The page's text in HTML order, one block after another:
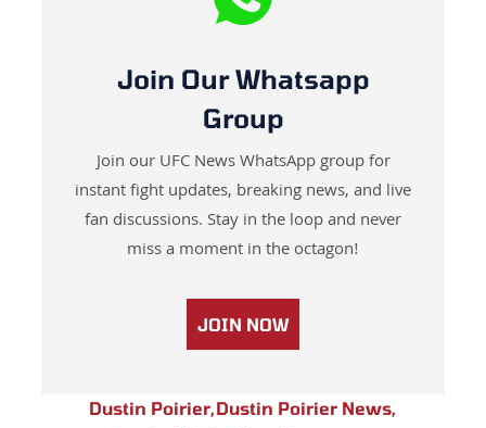
Join Our Whatsapp
Group
Join our UFC News WhatsApp group for
instant fight updates, breaking news, and live
fan discussions. Stay in the loop and never
miss a moment in the octagon!
JOIN NOW
Dustin Poirier,Dustin Poirier News,